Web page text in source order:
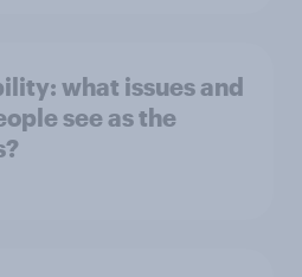
what issues and
see as the